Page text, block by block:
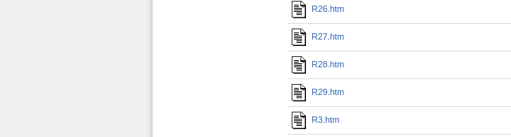
R26.htm
R27.htm
R28.htm
R29.htm
R3.htm